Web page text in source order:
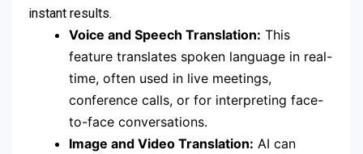
instant results.
Voice and Speech Translation: This
feature translates spoken language in real-
time, often used in live meetings,
conference calls, or for interpreting face-
to-face conversations.
Image and Video Translation: AI can